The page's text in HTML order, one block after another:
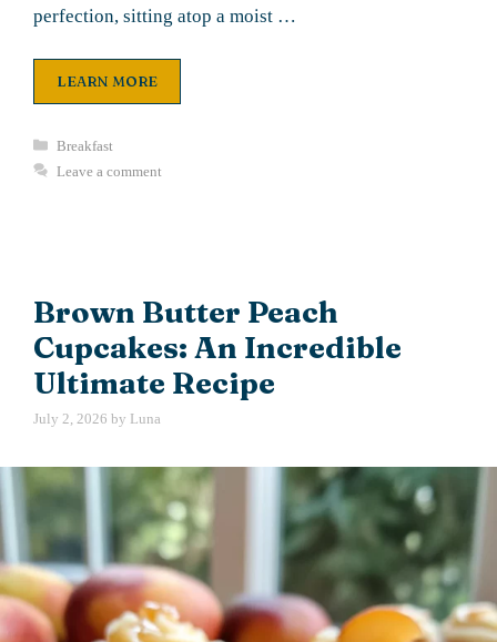
perfection, sitting atop a moist …
LEARN MORE
Categories
Breakfast
Leave a comment
Brown Butter Peach
Cupcakes: An Incredible
Ultimate Recipe
July 2, 2026 by Luna